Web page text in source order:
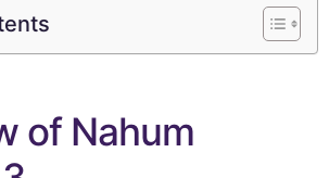
of Nahum